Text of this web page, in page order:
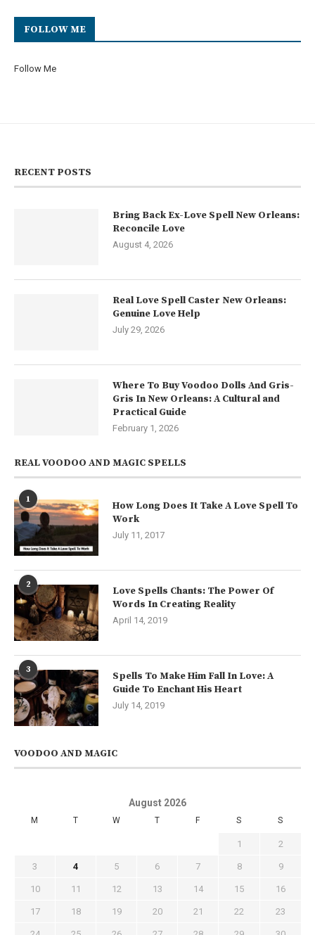
FOLLOW ME
Follow Me
RECENT POSTS
Bring Back Ex-Love Spell New Orleans:
Reconcile Love
August 4, 2026
Real Love Spell Caster New Orleans:
Genuine Love Help
July 29, 2026
Where To Buy Voodoo Dolls And Gris-
Gris In New Orleans: A Cultural and
Practical Guide
February 1, 2026
REAL VOODOO AND MAGIC SPELLS
1
How Long Does It Take A Love Spell To
Work
July 11, 2017
2
Love Spells Chants: The Power Of
Words In Creating Reality
April 14, 2019
3
Spells To Make Him Fall In Love: A
Guide To Enchant His Heart
July 14, 2019
VOODOO AND MAGIC
August 2026
M T W T F S S
1 2
3 4 5 6 7 8 9
10 11 12 13 14 15 16
17 18 19 20 21 22 23